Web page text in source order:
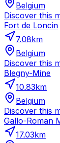
Belgium
Discover this
Fort de Loncin
7.08km
Belgium
Discover this
Blegny-Mine
10.83km
Belgium
Discover this
Gallo-Roman
17.03km